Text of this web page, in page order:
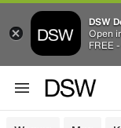
DSW
Open
FREE